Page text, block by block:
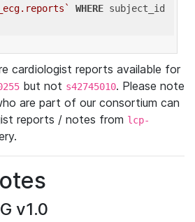
WHERE subject_id
cardiologist reports available for
but not s42745010. Please note
are part of our consortium can
reports / notes from lcp-
v1.0